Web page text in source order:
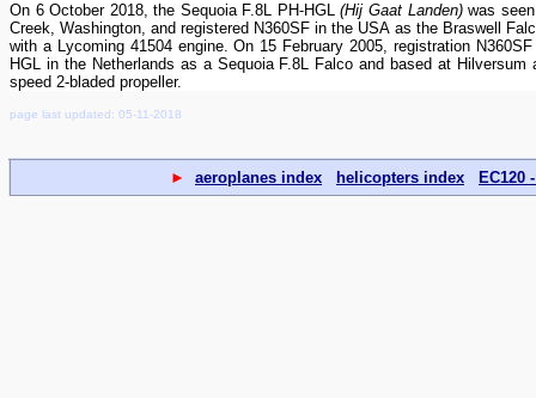
On 6 October 2018, the Sequoia F.8L PH-HGL(Hij Gaat Landen)was seen
Creek, Washington, and registered N360SF in the USA as the Braswell
with a Lycoming 41504 engine. On 15 February 2005, registration
HGL in the Netherlands as a Sequoia F.8L Falco and based at
speed 2-bladed propeller.
page last updated: 05-11-2018
► aeroplanes index helicopters index EC120